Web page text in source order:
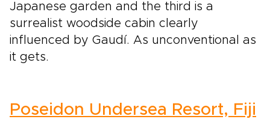
Japanese garden and the third is a
surrealist woodside cabin clearly
influenced by Gaudí. As unconventional as
it gets.
Poseidon Undersea Resort, Fiji